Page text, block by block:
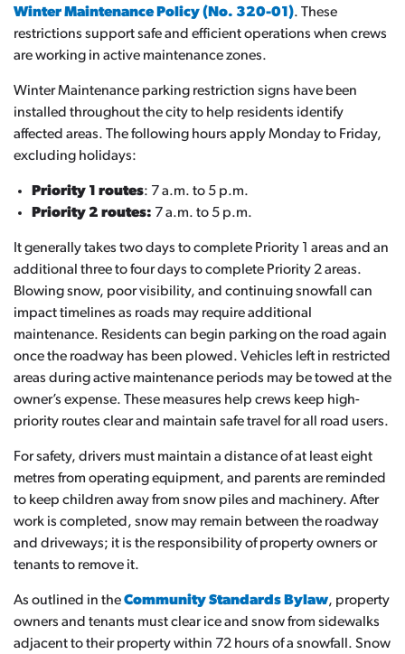
Winter Maintenance Policy (No. 320-01). These
restrictions support safe and efficient operations when crews
are working in active maintenance zones.
Winter Maintenance parking restriction signs have been
installed throughout the city to help residents identify
affected areas. The following hours apply Monday to Friday,
excluding holidays:
Priority 1 routes: 7 a.m. to 5 p.m.
Priority 2 routes: 7 a.m. to 5 p.m.
It generally takes two days to complete Priority 1 areas and an
additional three to four days to complete Priority 2 areas.
Blowing snow, poor visibility, and continuing snowfall can
impact timelines as roads may require additional
maintenance. Residents can begin parking on the road again
once the roadway has been plowed. Vehicles left in restricted
areas during active maintenance periods may be towed at the
owner’s expense. These measures help crews keep high-
priority routes clear and maintain safe travel for all road users.
For safety, drivers must maintain a distance of at least eight
metres from operating equipment, and parents are reminded
to keep children away from snow piles and machinery. After
work is completed, snow may remain between the roadway
and driveways; it is the responsibility of property owners or
tenants to remove it.
As outlined in theCommunity Standards Bylaw, property
owners and tenants must clear ice and snow from sidewalks
adjacent to their property within 72 hours of a snowfall. Snow